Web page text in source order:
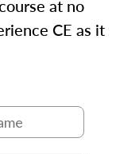
at no
CE as it